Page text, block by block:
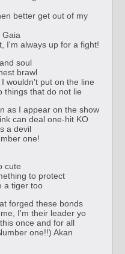
better get out of my
Gaia
I'm always up for a fight!
soul
brawl
wouldn't put on the line
things that do not lie
as I appear on the show
can deal one-hit KO
a devil
one!
cute
to protect
a tiger too
forged these bonds
I'm their leader yo
once and for all
one!!) Akan